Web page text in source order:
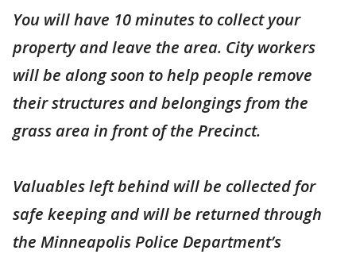
You will have 10 minutes to collect your
property and leave the area. City workers
will be along soon to help people remove
their structures and belongings from the
grass area in front of the Precinct.
Valuables left behind will be collected for
safe keeping and will be returned through
the Minneapolis Police Department’s